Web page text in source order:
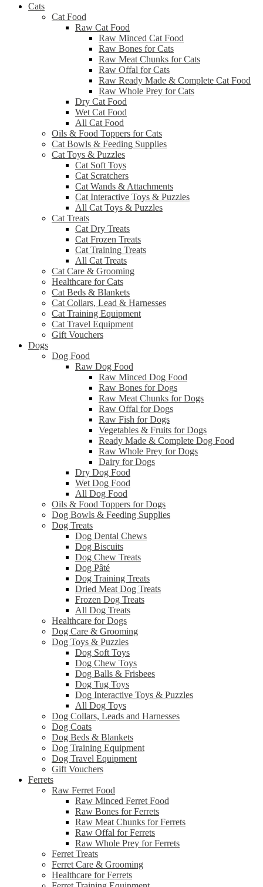
Cats
Cat Food
Raw Cat Food
Raw Minced Cat Food
Raw Bones for Cats
Raw Meat Chunks for Cats
Raw Offal for Cats
Raw Ready Made & Complete Cat Food
Raw Whole Prey for Cats
Dry Cat Food
Wet Cat Food
All Cat Food
Oils & Food Toppers for Cats
Cat Bowls & Feeding Supplies
Cat Toys & Puzzles
Cat Soft Toys
Cat Scratchers
Cat Wands & Attachments
Cat Interactive Toys & Puzzles
All Cat Toys & Puzzles
Cat Treats
Cat Dry Treats
Cat Frozen Treats
Cat Training Treats
All Cat Treats
Cat Care & Grooming
Healthcare for Cats
Cat Beds & Blankets
Cat Collars, Lead & Harnesses
Cat Training Equipment
Cat Travel Equipment
Gift Vouchers
Dogs
Dog Food
Raw Dog Food
Raw Minced Dog Food
Raw Bones for Dogs
Raw Meat Chunks for Dogs
Raw Offal for Dogs
Raw Fish for Dogs
Vegetables & Fruits for Dogs
Ready Made & Complete Dog Food
Raw Whole Prey for Dogs
Dairy for Dogs
Dry Dog Food
Wet Dog Food
All Dog Food
Oils & Food Toppers for Dogs
Dog Bowls & Feeding Supplies
Dog Treats
Dog Dental Chews
Dog Biscuits
Dog Chew Treats
Dog Pâté
Dog Training Treats
Dried Meat Dog Treats
Frozen Dog Treats
All Dog Treats
Healthcare for Dogs
Dog Care & Grooming
Dog Toys & Puzzles
Dog Soft Toys
Dog Chew Toys
Dog Balls & Frisbees
Dog Tug Toys
Dog Interactive Toys & Puzzles
All Dog Toys
Dog Collars, Leads and Harnesses
Dog Coats
Dog Beds & Blankets
Dog Training Equipment
Dog Travel Equipment
Gift Vouchers
Ferrets
Raw Ferret Food
Raw Minced Ferret Food
Raw Bones for Ferrets
Raw Meat Chunks for Ferrets
Raw Offal for Ferrets
Raw Whole Prey for Ferrets
Ferret Treats
Ferret Care & Grooming
Healthcare for Ferrets